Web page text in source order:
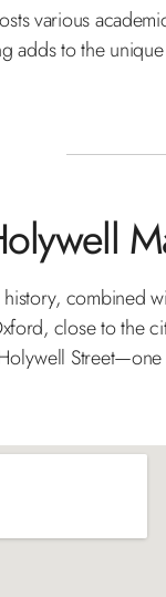
various
adds to the
combined
close to the